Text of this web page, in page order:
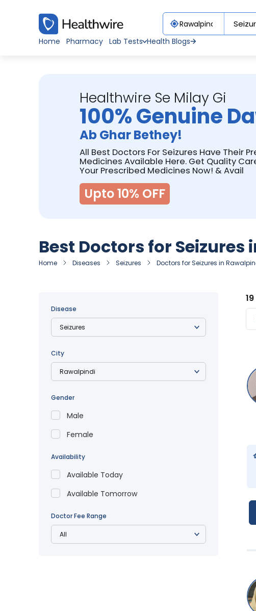
Home Pharmacy Lab Tests Health Blogs
Healthwire Se Milay Gi
100% Genuine
Ab Ghar Bethey!
All Best Doctors For Seizures Have Their
Medicines Available Here. Get Quality
Your Prescribed Medicines Now! & Avail
Upto 10% OFF
Best Doctors for Seizures
Home Diseases Seizures Doctors for Seizures in
Disease
City
Gender
Male
Female
Availability
Available Today
Available Tomorrow
Doctor Fee Range